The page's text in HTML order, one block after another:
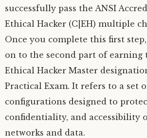
successfully pass the ANSI
Ethical Hacker (C|EH) multiple
Once you complete this first
on to the second part of earning
Ethical Hacker Master
Practical Exam. It refers to a set
configurations designed to
confidentiality, and accessibility
networks and data.